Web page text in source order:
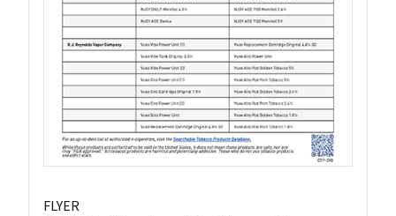
FLYER